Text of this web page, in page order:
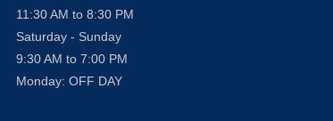
11:30 AM to 8:30 PM
Saturday - Sunday
9:30 AM to 7:00 PM
Monday: OFF DAY